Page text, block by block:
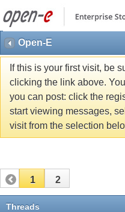
Open-E
If this is your first visit, be
clicking the link above.
you can post: click the
start viewing messages,
visit from the selection
1 2
Threads